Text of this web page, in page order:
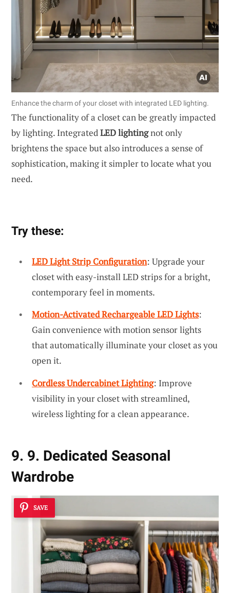
Enhance the charm of your closet with integrated LED lighting.
The functionality of a closet can be greatly impacted
by lighting. IntegratedLED lightingnot only
brightens the space but also introduces a sense of
sophistication, making it simpler to locate what you
need.
Try these:
LED Light Strip Configuration: Upgrade your
closet with easy-install LED strips for a bright,
contemporary feel in moments.
Motion-Activated Rechargeable LED Lights:
Gain convenience with motion sensor lights
that automatically illuminate your closet as you
open it.
Cordless Undercabinet Lighting: Improve
visibility in your closet with streamlined,
wireless lighting for a clean appearance.
9. 9. Dedicated Seasonal
Wardrobe
SAVE